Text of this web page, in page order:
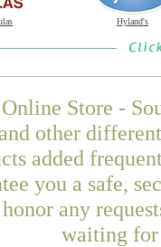
Hyland's
Store -
other
added
you a safe,
any
waiting for